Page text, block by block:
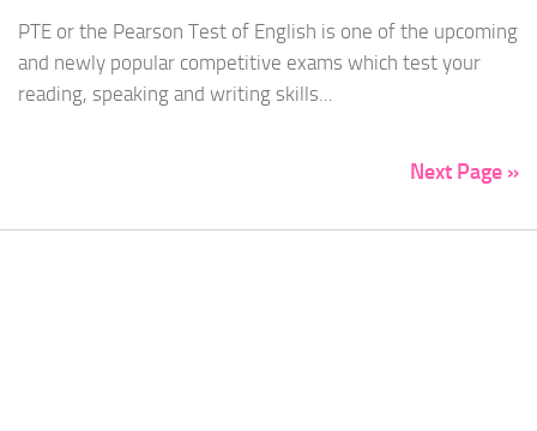
PTE or the Pearson Test of English is one of the upcoming
and newly popular competitive exams which test your
reading, speaking and writing skills...
Next Page »